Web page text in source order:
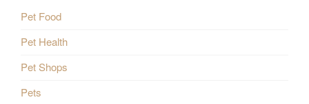
Pet Food
Pet Health
Pet Shops
Pets